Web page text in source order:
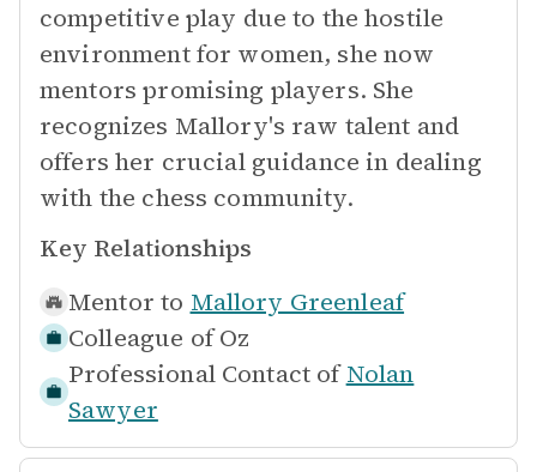
competitive play due to the hostile
environment for women, she now
mentors promising players. She
recognizes Mallory's raw talent and
offers her crucial guidance in dealing
with the chess community.
Key Relationships
Mentor to Mallory Greenleaf
Colleague of Oz
Professional Contact of Nolan
Sawyer